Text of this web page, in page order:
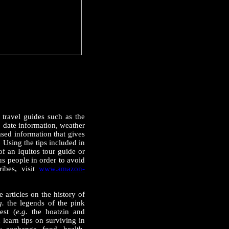
guides such as the
information, weather
information that gives
the tips included in
an Iquitos tour guide or
people in order to avoid
visit www.amazon-
articles on the history of
the legends of the pink
(e.g. the hoatzin and
learn tips on surviving in